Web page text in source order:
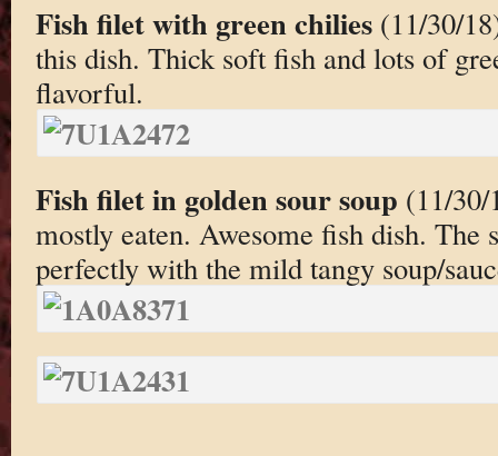
Fish filet with green chilies(11/30/
this dish. Thick soft fish and lots of
flavorful.
Fish filet in golden sour soup (11/
mostly eaten. Awesome fish dish. The
perfectly with the mild tangy soup/